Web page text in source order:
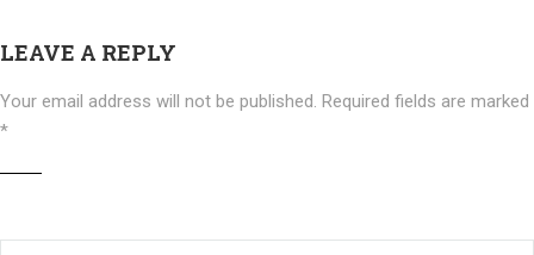
LEAVE A REPLY
Your email address will not be published. Required fields are marked
*